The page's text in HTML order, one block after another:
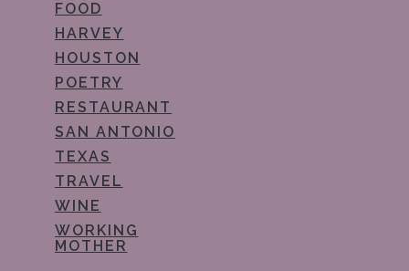
FOOD
HARVEY
HOUSTON
POETRY
RESTAURANT
SAN ANTONIO
TEXAS
TRAVEL
WINE
WORKING
MOTHER